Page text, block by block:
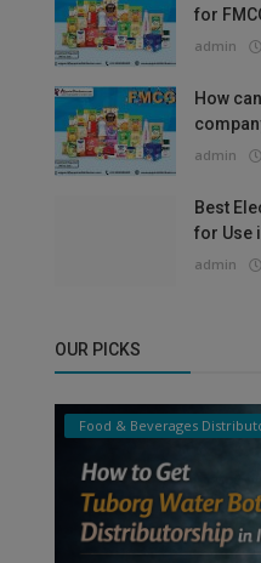
for
admin
How
admin
Best
for Use
admin
OUR PICKS
Food & Beverages